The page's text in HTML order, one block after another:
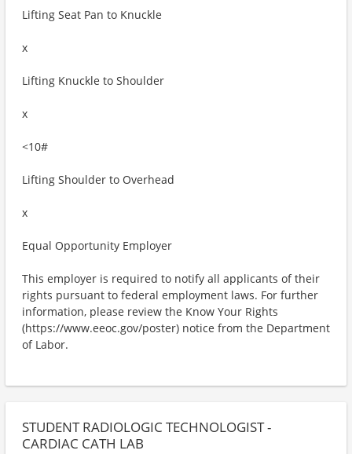
Lifting Seat Pan to Knuckle
x
Lifting Knuckle to Shoulder
x
<10#
Lifting Shoulder to Overhead
x
Equal Opportunity Employer
This employer is required to notify all applicants of their
rights pursuant to federal employment laws. For further
information, please review the Know Your Rights
(https://www.eeoc.gov/poster) notice from the Department
of Labor.
STUDENT RADIOLOGIC TECHNOLOGIST -
CARDIAC CATH LAB